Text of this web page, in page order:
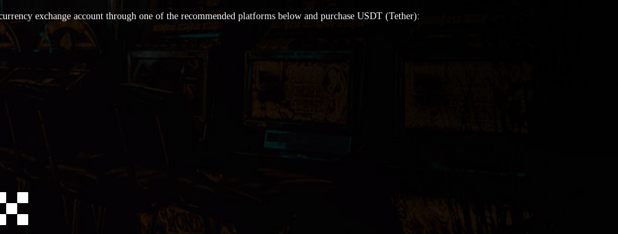
exchange account through one of the recommended platforms below and purchase USDT (Tether):